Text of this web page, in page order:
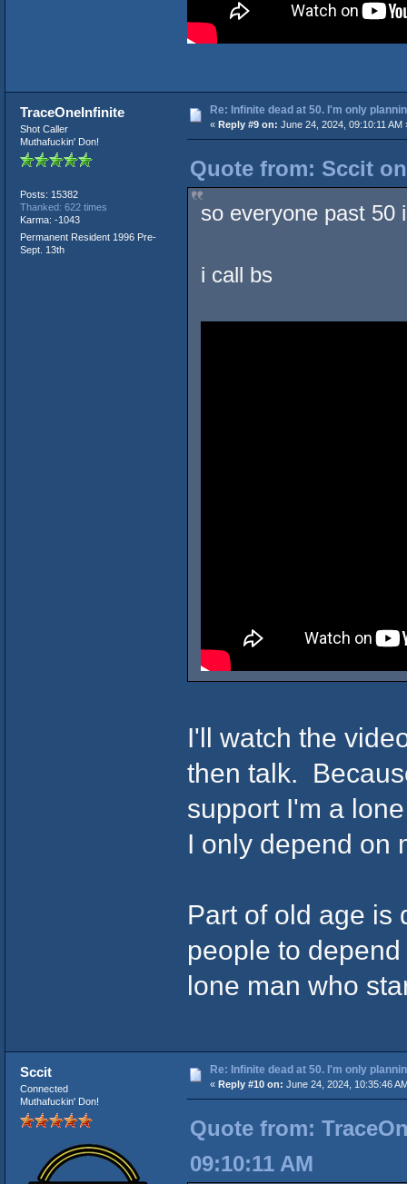
TraceOneInfinite
Shot Caller
Muthafuckin' Don!
Posts: 15382
Thanked: 622 times
Karma: -1043
Permanent Resident 1996 Pre-
Sept. 13th
Re: Infinite dead at 50. I'm only
« Reply #9 on: June 24, 2024, 09:10:11 AM
Quote from: Sccit
so everyone past 50
i call bs
I'll watch the
then talk.
support I'm a
I only depend on
Part of old age is
people to
lone man who
Sccit
Connected
Muthafuckin' Don!
Re: Infinite dead at 50. I'm only
« Reply #10 on: June 24, 2024, 10:35:46
Quote from:
09:10:11 AM